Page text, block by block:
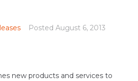
Posted August 6, 2013
new products and services to